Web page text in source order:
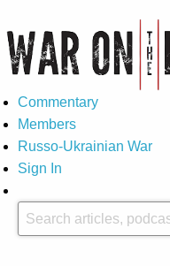
Commentary
Members
Russo-Ukrainian War
Sign In